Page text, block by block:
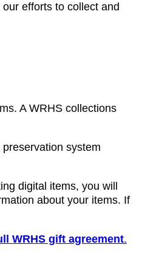
efforts to collect and
A WRHS collections
system
digital items, you will
about your items. If
WRHS gift agreement.